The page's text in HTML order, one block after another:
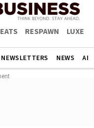
EATS RESPAWN LUXE
NEWSLETTERS NEWS AI